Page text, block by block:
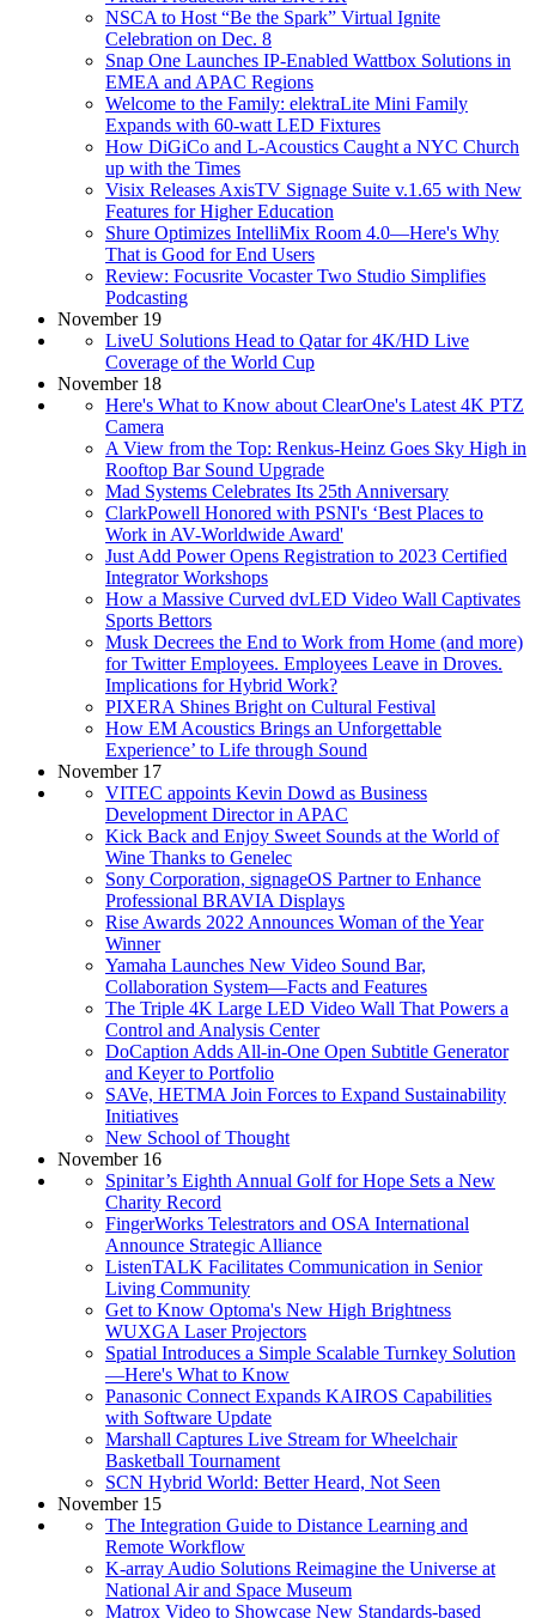
NSCA to Host “Be the Spark” Virtual Ignite
Celebration on Dec. 8
Snap One Launches IP-Enabled Wattbox Solutions in
EMEA and APAC Regions
Welcome to the Family: elektraLite Mini Family
Expands with 60-watt LED Fixtures
How DiGiCo and L-Acoustics Caught a NYC Church
up with the Times
Visix Releases AxisTV Signage Suite v.1.65 with New
Features for Higher Education
Shure Optimizes IntelliMix Room 4.0—Here's Why
That is Good for End Users
Review: Focusrite Vocaster Two Studio Simplifies
Podcasting
November 19
LiveU Solutions Head to Qatar for 4K/HD Live
Coverage of the World Cup
November 18
Here's What to Know about ClearOne's Latest 4K PTZ
Camera
A View from the Top: Renkus-Heinz Goes Sky High in
Rooftop Bar Sound Upgrade
Mad Systems Celebrates Its 25th Anniversary
ClarkPowell Honored with PSNI's ‘Best Places to
Work in AV-Worldwide Award'
Just Add Power Opens Registration to 2023 Certified
Integrator Workshops
How a Massive Curved dvLED Video Wall Captivates
Sports Bettors
Musk Decrees the End to Work from Home (and more)
for Twitter Employees. Employees Leave in Droves.
Implications for Hybrid Work?
PIXERA Shines Bright on Cultural Festival
How EM Acoustics Brings an Unforgettable
Experience’ to Life through Sound
November 17
VITEC appoints Kevin Dowd as Business
Development Director in APAC
Kick Back and Enjoy Sweet Sounds at the World of
Wine Thanks to Genelec
Sony Corporation, signageOS Partner to Enhance
Professional BRAVIA Displays
Rise Awards 2022 Announces Woman of the Year
Winner
Yamaha Launches New Video Sound Bar,
Collaboration System—Facts and Features
The Triple 4K Large LED Video Wall That Powers a
Control and Analysis Center
DoCaption Adds All-in-One Open Subtitle Generator
and Keyer to Portfolio
SAVe, HETMA Join Forces to Expand Sustainability
Initiatives
New School of Thought
November 16
Spinitar’s Eighth Annual Golf for Hope Sets a New
Charity Record
FingerWorks Telestrators and OSA International
Announce Strategic Alliance
ListenTALK Facilitates Communication in Senior
Living Community
Get to Know Optoma's New High Brightness
WUXGA Laser Projectors
Spatial Introduces a Simple Scalable Turnkey Solution
—Here's What to Know
Panasonic Connect Expands KAIROS Capabilities
with Software Update
Marshall Captures Live Stream for Wheelchair
Basketball Tournament
SCN Hybrid World: Better Heard, Not Seen
November 15
The Integration Guide to Distance Learning and
Remote Workflow
K-array Audio Solutions Reimagine the Universe at
National Air and Space Museum
Matrox Video to Showcase New Standards-based